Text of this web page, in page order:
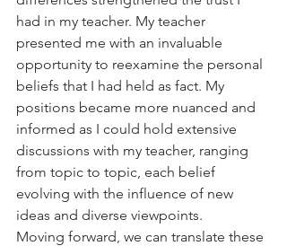
had in my teacher. My teacher
presented me with an invaluable
opportunity to reexamine the personal
beliefs that I had held as fact. My
positions became more nuanced and
informed as I could hold extensive
discussions with my teacher, ranging
from topic to topic, each belief
evolving with the influence of new
ideas and diverse viewpoints.
Moving forward, we can translate these